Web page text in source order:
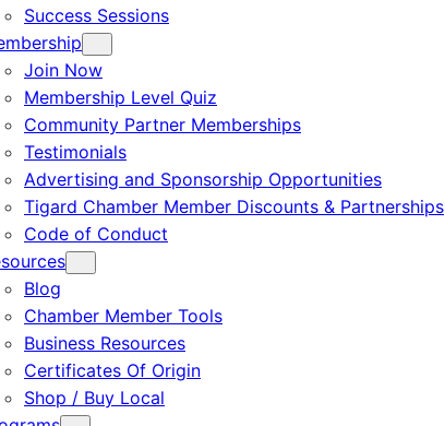
Success Sessions
Join Now
Membership Level Quiz
Community Partner Memberships
Testimonials
Advertising and Sponsorship Opportunities
Tigard Chamber Member Discounts & Partnerships
Code of Conduct
Blog
Chamber Member Tools
Business Resources
Certificates Of Origin
Shop / Buy Local